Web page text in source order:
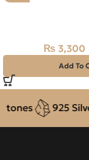
₨ 3,300
Add To
925 Silver